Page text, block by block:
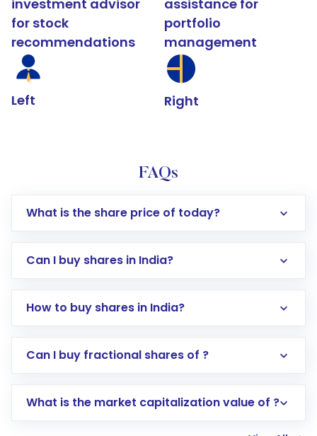
investment advisor
for stock
recommendations
Left
assistance for
portfolio
management
Right
FAQs
What is the share price of today?
Can I buy shares in India?
How to buy shares in India?
Direct Investment:Opening an international
account gets activated in a few minutes to a
Can I buy fractional shares of ?
What is the market capitalization value of ?